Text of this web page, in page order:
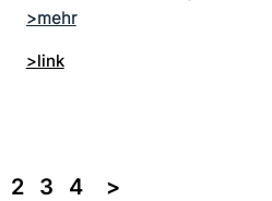
>link
2 3 4 >>